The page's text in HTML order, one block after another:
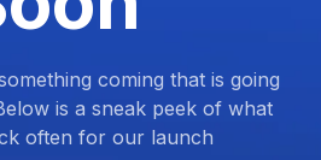
coming that is going
is a sneak peek of what
often for our launch.